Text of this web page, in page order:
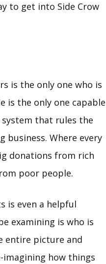
to get into Side Crow
is the only one who is
is the only one capable
that rules the
business. Where every
donations from rich
poor people.
is even a helpful
examining is who is
entire picture and
how things